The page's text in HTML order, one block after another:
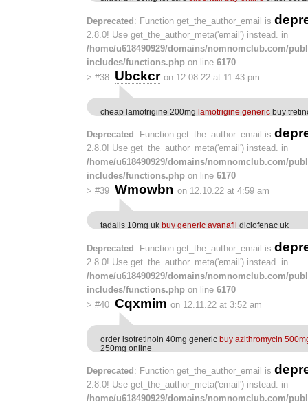
Deprecated : Function get_the_author_email is
2.8.0! Use get_the_author_meta('email') instead. in
/home/u618490929/domains/nomnomclub.com/
includes/functions.php on line 6170
> #38 Ubckcr on 12.08.22 at 11:43 pm
cheap lamotrigine 200mg lamotrigine generic buy
Deprecated : Function get_the_author_email is
2.8.0! Use get_the_author_meta('email') instead. in
/home/u618490929/domains/nomnomclub.com/
includes/functions.php on line 6170
> #39 Wmowbn on 12.10.22 at 4:59 am
tadalis 10mg uk buy generic avanafil diclofenac uk
Deprecated: Function get_the_author_email is
2.8.0! Use get_the_author_meta('email') instead. in
/home/u618490929/domains/nomnomclub.com/
includes/functions.php on line 6170
> #40 Cqxmim on 12.11.22 at 3:52 am
order isotretinoin 40mg generic buy azithromycin
250mg online
Deprecated : Function get_the_author_email is
2.8.0! Use get_the_author_meta('email') instead. in
/home/u618490929/domains/nomnomclub.com/